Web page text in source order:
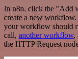
In n8n, click the "Add
create a new
your workflow should
call, another workflow,
the HTTP Request